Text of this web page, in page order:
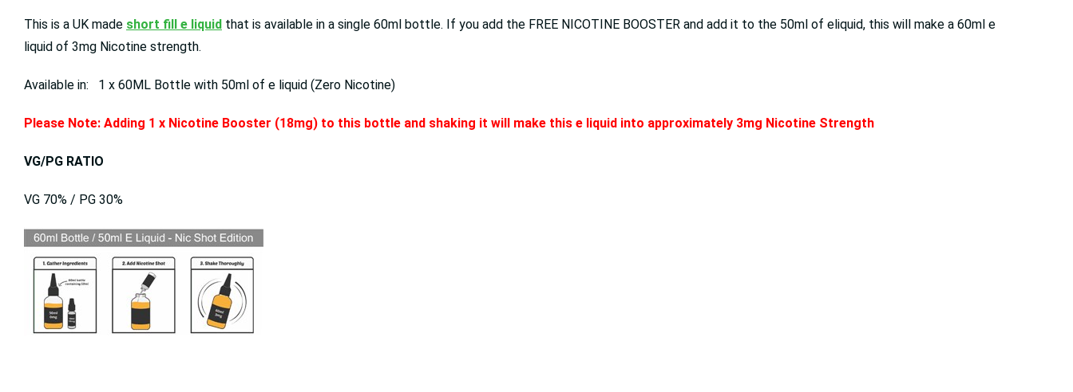
This is a UK made short fill e liquid that is available in a single 60ml bottle. If you add the FREE NICOTINE BOOSTER and add it to the 50ml of eliquid, this will make a 60ml e
liquid of 3mg Nicotine strength.
Available in: 1 x 60ML Bottle with 50ml of e liquid (Zero Nicotine)
Please Note: Adding 1 x Nicotine Booster (18mg) to this bottle and shaking it will make this e liquid into approximately 3mg Nicotine Strength
VG/PG RATIO
VG 70% / PG 30%